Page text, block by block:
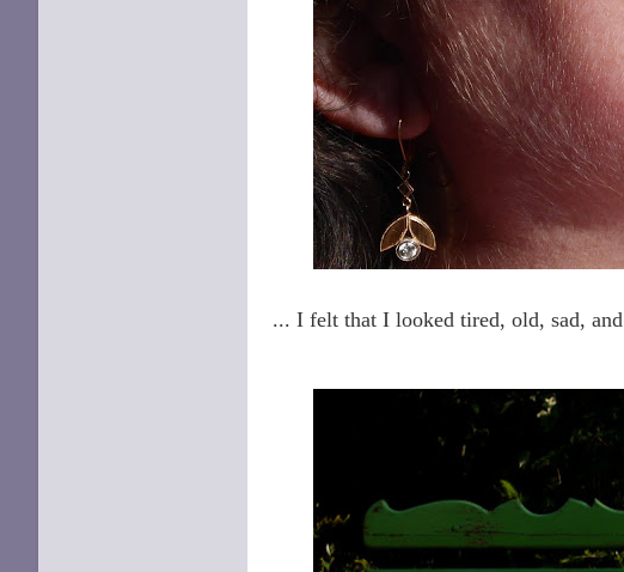
... I felt that I looked tired, old, sad,